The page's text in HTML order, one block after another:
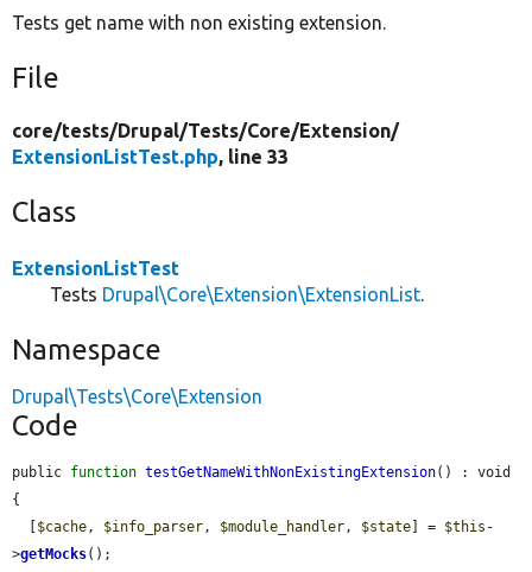
Tests get name with non existing extension.
File
core/tests/Drupal/Tests/Core/Extension/
ExtensionListTest.php, line 33
Class
ExtensionListTest
Tests Drupal\Core\Extension\ExtensionList.
Namespace
Drupal\Tests\Core\Extension
Code
public function testGetNameWithNonExistingExtension() : void
{
$cache, $info_parser, $module_handler, $state ] = $this -
>getMocks();